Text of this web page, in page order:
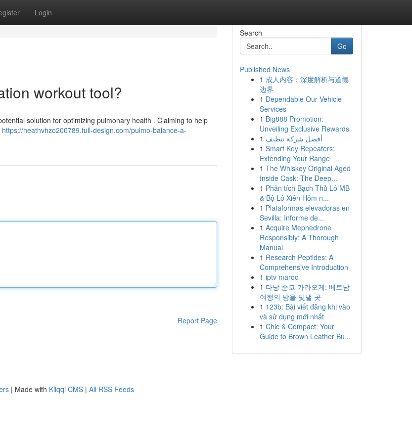
Login
workout tool?
solution for optimizing pulmonary health . Claiming to help
https://heathvhzo200789.full-design.com/pulmo-balance-a-
Report Page
Search
Go
Published News
1 成人内容：深度解析与道德
边界
1 Dependable Our Vehicle
Services
1 Big888 Promotion:
Unveiling Exclusive Rewards
1 أفضل شركة تنظيف
1 Smart Key Repeaters:
Extending Your Range
1 The Whiskey Original Aged
Inside Cask: The Deep...
1 Phân tích Bạch Thủ Lô MB
& Bộ Lô Xiên Hôm n...
1 Plataformas elevadoras en
Sevilla: Informe de...
1 Acquire Mephedrone
Responsibly: A Thorough
Manual
1 Research Peptides: A
Comprehensive Introduction
1 iptv maroc
1 다낭 준코 가라오케: 베트남
여행의 밤을 빛낼 곳
1 123b: Bài viết đăng khi vào
và sử dụng mới nhất
1 Chic & Compact: Your
Guide to Brown Leather Bu...
| Made with Kliqqi CMS | All RSS Feeds